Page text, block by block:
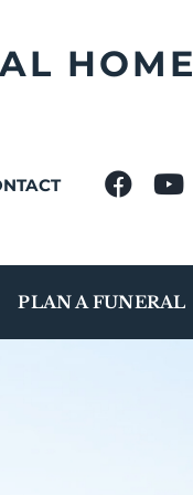
HOME
PLAN A FUNERAL